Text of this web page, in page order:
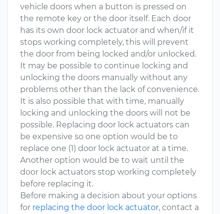
vehicle doors when a button is pressed on
the remote key or the door itself. Each door
has its own door lock actuator and when/if it
stops working completely, this will prevent
the door from being locked and/or unlocked.
It may be possible to continue locking and
unlocking the doors manually without any
problems other than the lack of convenience.
It is also possible that with time, manually
locking and unlocking the doors will not be
possible. Replacing door lock actuators can
be expensive so one option would be to
replace one (1) door lock actuator at a time.
Another option would be to wait until the
door lock actuators stop working completely
before replacing it.
Before making a decision about your options
for replacing the door lock actuator, contact a